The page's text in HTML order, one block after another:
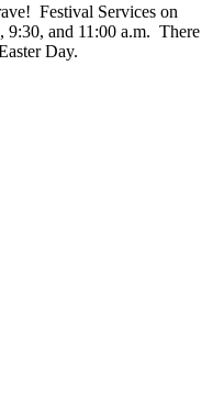
Festival Services on
9:30, and 11:00 a.m. There
Day.